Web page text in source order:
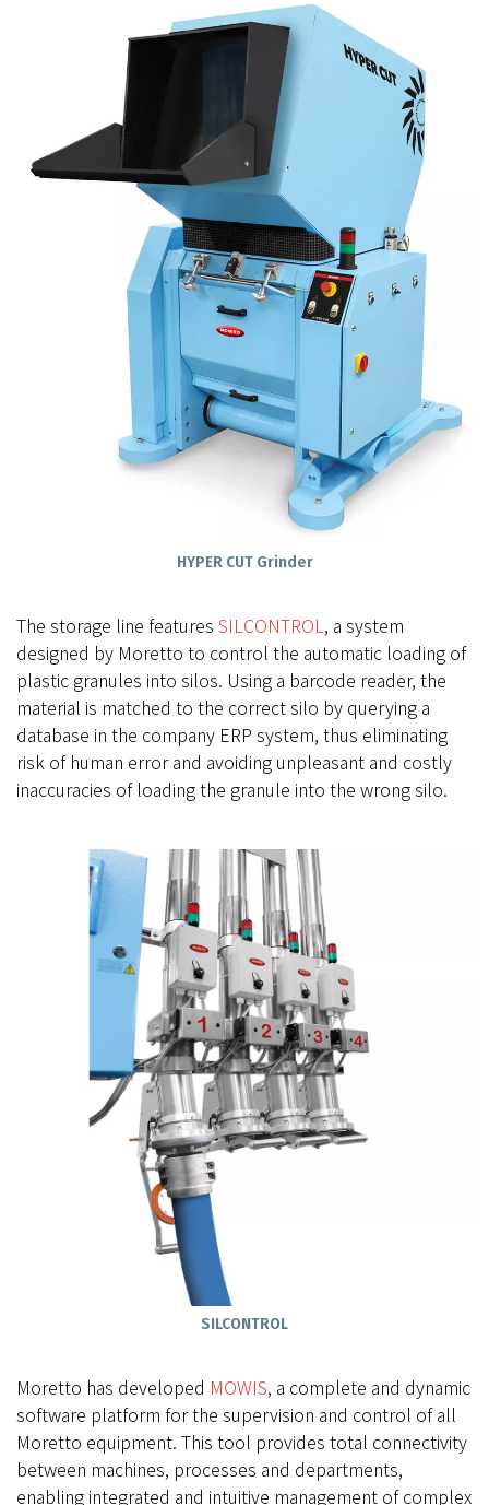
HYPER CUT Grinder
The storage line features SILCONTROL, a system
designed by Moretto to control the automatic loading of
plastic granules into silos. Using a barcode reader, the
material is matched to the correct silo by querying a
database in the company ERP system, thus eliminating
risk of human error and avoiding unpleasant and costly
inaccuracies of loading the granule into the wrong silo.
SILCONTROL
Moretto has developed MOWIS, a complete and dynamic
software platform for the supervision and control of all
Moretto equipment. This tool provides total connectivity
between machines, processes and departments,
enabling integrated and intuitive management of complex